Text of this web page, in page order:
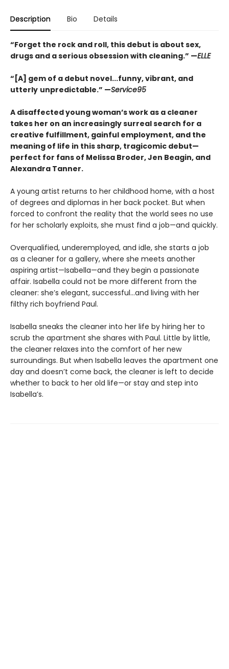
Description Bio Details
“Forget the rock and roll, this debut is about sex,
drugs and a serious obsession with cleaning.” —ELLE
“[A] gem of a debut novel...funny, vibrant, and
utterly unpredictable.” —Service95
A disaffected young woman’s work as a cleaner
takes her on an increasingly surreal search for a
creative fulfillment, gainful employment, and the
meaning of life in this sharp, tragicomic debut—
perfect for fans of Melissa Broder, Jen Beagin, and
Alexandra Tanner.
A young artist returns to her childhood home, with a host
of degrees and diplomas in her back pocket. But when
forced to confront the reality that the world sees no use
for her scholarly exploits, she must find a job—and quickly.
Overqualified, underemployed, and idle, she starts a job
as a cleaner for a gallery, where she meets another
aspiring artist—Isabella—and they begin a passionate
affair. Isabella could not be more different from the
cleaner: she’s elegant, successful…and living with her
filthy rich boyfriend Paul.
Isabella sneaks the cleaner into her life by hiring her to
scrub the apartment she shares with Paul. Little by little,
the cleaner relaxes into the comfort of her new
surroundings. But when Isabella leaves the apartment one
day and doesn’t come back, the cleaner is left to decide
whether to back to her old life—or stay and step into
Isabella’s.